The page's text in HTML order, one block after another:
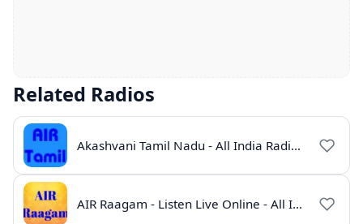
Related Radios
Akashvani Tamil Nadu - All India Radio Live Online
AIR Raagam - Listen Live Online - All India Radio